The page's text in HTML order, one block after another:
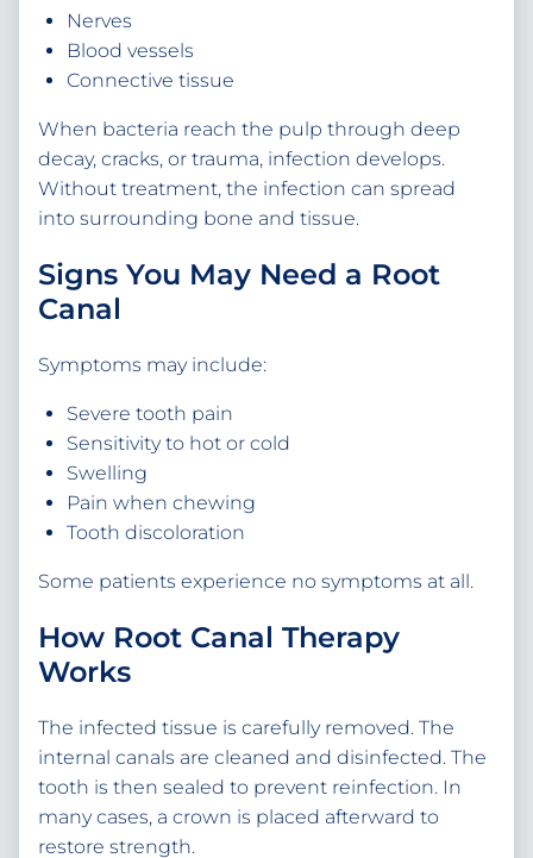
Nerves
Blood vessels
Connective tissue
When bacteria reach the pulp through deep
decay, cracks, or trauma, infection develops.
Without treatment, the infection can spread
into surrounding bone and tissue.
Signs You May Need a Root
Canal
Symptoms may include:
Severe tooth pain
Sensitivity to hot or cold
Swelling
Pain when chewing
Tooth discoloration
Some patients experience no symptoms at all.
How Root Canal Therapy
Works
The infected tissue is carefully removed. The
internal canals are cleaned and disinfected. The
tooth is then sealed to prevent reinfection. In
many cases, a crown is placed afterward to
restore strength.